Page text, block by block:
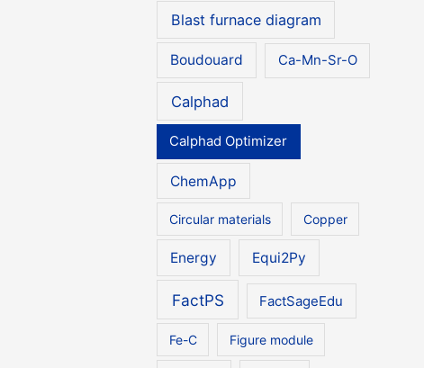
Blast furnace diagram
Boudouard Ca-Mn-Sr-O
Calphad
Calphad Optimizer
ChemApp
Circular materials Copper
Energy Equi2Py
FactPS FactSageEdu
Fe-C Figure module